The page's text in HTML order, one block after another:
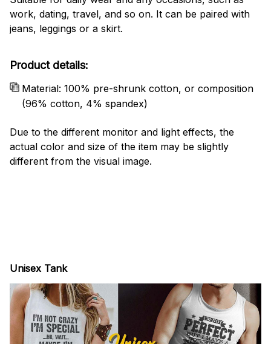
work, dating, travel, and so on. It can be paired with
jeans, leggings or a skirt.
Product details:
Material: 100% pre-shrunk cotton, or composition
(96% cotton, 4% spandex)
Due to the different monitor and light effects, the
actual color and size of the item may be slightly
different from the visual image.
Unisex Tank